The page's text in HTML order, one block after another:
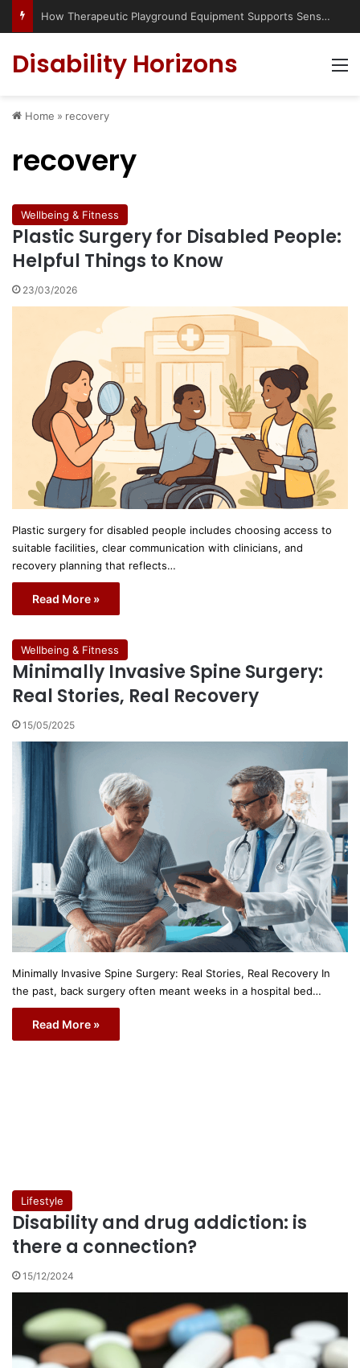
How Therapeutic Playground Equipment Supports Sensory Integration
Disability Horizons
Home » recovery
recovery
Wellbeing & Fitness
Plastic Surgery for Disabled People:
Helpful Things to Know
23/03/2026
Plastic surgery for disabled people includes choosing access to
suitable facilities, clear communication with clinicians, and
recovery planning that reflects…
Read More »
Wellbeing & Fitness
Minimally Invasive Spine Surgery:
Real Stories, Real Recovery
15/05/2025
Minimally Invasive Spine Surgery: Real Stories, Real Recovery In
the past, back surgery often meant weeks in a hospital bed…
Read More »
Lifestyle
Disability and drug addiction: is
there a connection?
15/12/2024